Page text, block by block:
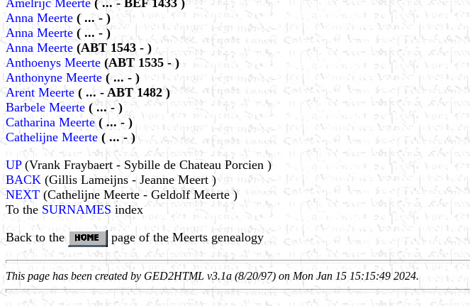
Amelrijc Meerte( ... - BEF 1433 )
Anna Meerte ( ... - )
Anna Meerte ( ... - )
Anna Meerte (ABT 1543 - )
Anthoenys Meerte (ABT 1535 - )
Anthonyne Meerte ( ... - )
Arent Meerte ( ... - ABT 1482 )
Barbele Meerte ( ... - )
Catharina Meerte( ... - )
Cathelijne Meerte ( ... - )
UP(Vrank Fraybaert - Sybille de Chateau Porcien )
BACK (Gillis Lameijns - Jeanne Meert )
NEXT(Cathelijne Meerte - Geldolf Meerte )
To the SURNAMES index
Back to the
page of the Meerts genealogy
This page has been created by GED2HTML v3.1a (8/20/97) on Mon Jan 15 15:15:49 2024.